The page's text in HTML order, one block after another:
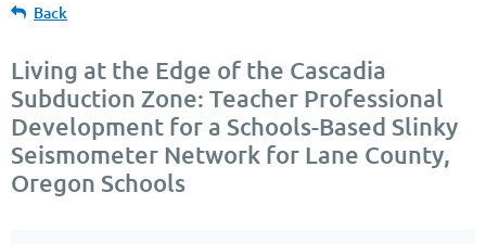
Back
Living at the Edge of the Cascadia
Subduction Zone: Teacher Professional
Development for a Schools-Based Slinky
Seismometer Network for Lane County,
Oregon Schools